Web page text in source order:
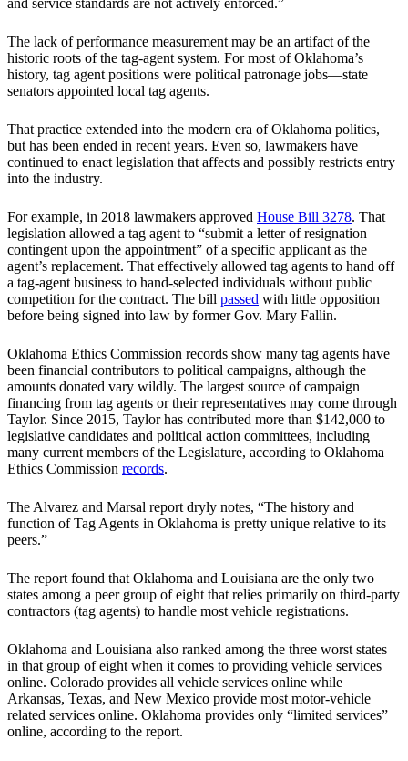
and service standards are not actively enforced.”
The lack of performance measurement may be an artifact of the
historic roots of the tag-agent system. For most of Oklahoma’s
history, tag agent positions were political patronage jobs—state
senators appointed local tag agents.
That practice extended into the modern era of Oklahoma politics,
but has been ended in recent years. Even so, lawmakers have
continued to enact legislation that affects and possibly restricts entry
into the industry.
For example, in 2018 lawmakers approved House Bill 3278. That
legislation allowed a tag agent to “submit a letter of resignation
contingent upon the appointment” of a specific applicant as the
agent’s replacement. That effectively allowed tag agents to hand off
a tag-agent business to hand-selected individuals without public
competition for the contract. The bill passed with little opposition
before being signed into law by former Gov. Mary Fallin.
Oklahoma Ethics Commission records show many tag agents have
been financial contributors to political campaigns, although the
amounts donated vary wildly. The largest source of campaign
financing from tag agents or their representatives may come through
Taylor. Since 2015, Taylor has contributed more than $142,000 to
legislative candidates and political action committees, including
many current members of the Legislature, according to Oklahoma
Ethics Commission records.
The Alvarez and Marsal report dryly notes, “The history and
function of Tag Agents in Oklahoma is pretty unique relative to its
peers.”
The report found that Oklahoma and Louisiana are the only two
states among a peer group of eight that relies primarily on third-party
contractors (tag agents) to handle most vehicle registrations.
Oklahoma and Louisiana also ranked among the three worst states
in that group of eight when it comes to providing vehicle services
online. Colorado provides all vehicle services online while
Arkansas, Texas, and New Mexico provide most motor-vehicle
related services online. Oklahoma provides only “limited services”
online, according to the report.